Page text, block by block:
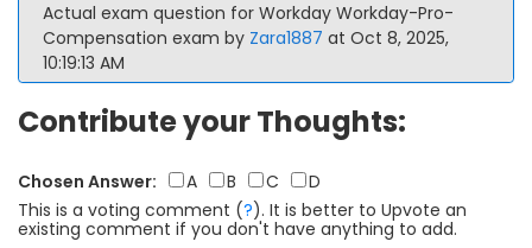
Actual exam question for Workday Workday-Pro-
Compensation exam by Zara1887 at Oct 8, 2025,
10:19:13 AM
Contribute your Thoughts:
Chosen Answer: A B C
D
This is a voting comment (?). It is better to Upvote an
existing comment if you don't have anything to add.